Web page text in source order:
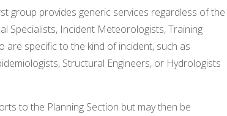
group provides generic services regardless of the
Specialists, Incident Meteorologists, Training
specific to the kind of incident, such as
Structural Engineers, or Hydrologists
to the Planning Section but may then be